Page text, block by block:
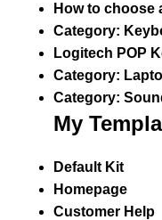
How to choose
Category:
Logitech POP
Category:
Category:
My
Default Kit
Homepage
Customer Help